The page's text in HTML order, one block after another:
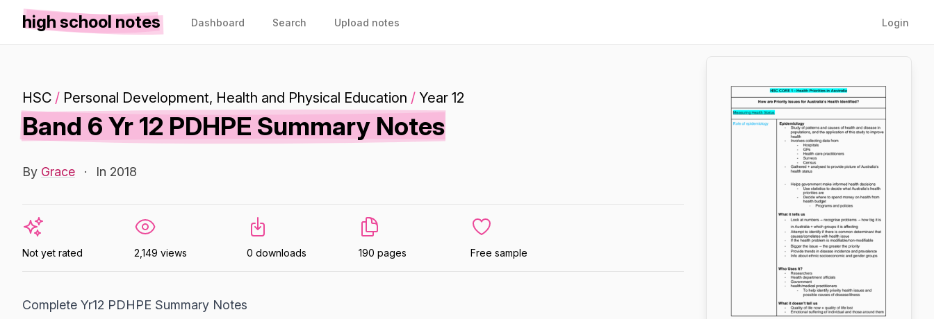
high school notes Dashboard Search Upload notes Login
HSC / Personal Development, Health and Physical Education / Year 12
Band 6 Yr 12 PDHPE Summary Notes
By Grace · In 2018
Not yet rated 2,149 views 0 downloads 190 pages Free sample
Complete Yr12 PDHPE Summary Notes